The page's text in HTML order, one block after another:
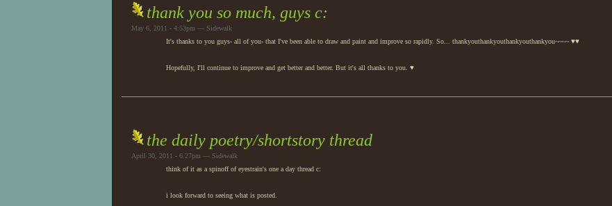
thank you so much, guys c:
May 6, 2011 - 4:53pm — Sidewalk
It's thanks to you guys- all of you- that I've been able to draw and paint and improve so rapidly. So... thankyouthankyouthankyouthankyou~~~~ ♥♥
Hopefully, I'll continue to improve and get better and better. But it's all thanks to you. ♥
the daily poetry/shortstory thread
April 30, 2011 - 6:27pm — Sidewalk
think of it as a spinoff of eyestrain's one a day thread c:
i look forward to seeing what is posted.